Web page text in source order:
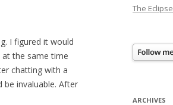
I figured it would
the same time
chatting with a
invaluable. After
The Eclipse
ARCHIVES